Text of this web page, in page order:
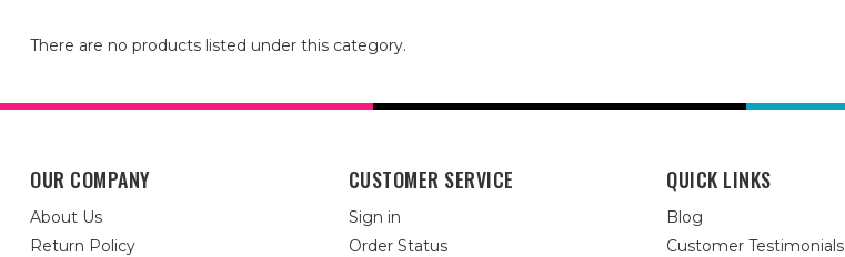
There are no products listed under this category.
OUR COMPANY
About Us
Return Policy
CUSTOMER SERVICE
Sign in
Order Status
QUICK LINKS
Blog
Customer Testimonials